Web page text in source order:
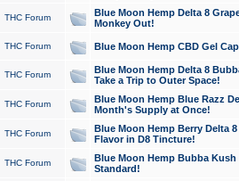
THC Forum
Blue Moon Hemp Delta 8
Monkey Out!
THC Forum Blue Moon Hemp CBD Gel
THC Forum
Blue Moon Hemp Delta 8
Take a Trip to Outer Space!
THC Forum
Blue Moon Hemp Blue Razz
Month's Supply at Once!
THC Forum
Blue Moon Hemp Berry Delta
Flavor in D8 Tincture!
THC Forum
Blue Moon Hemp Bubba
Standard!